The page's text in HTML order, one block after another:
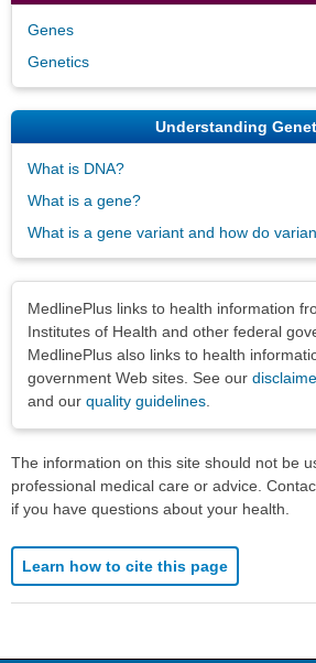
Genes
Genetics
Understanding
What is DNA?
What is a gene?
What is a gene variant and how do
MedlinePlus links to health information
Institutes of Health and other federal
MedlinePlus also links to health
government Web sites. See our
and our quality guidelines
The information on this site should not be
professional medical care or advice.
if you have questions about your health.
Learn how to cite this page